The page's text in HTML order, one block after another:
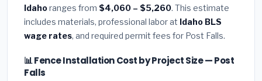
Idahoranges from $4,060 – $5,260. This estimate
includes materials, professional labor at Idaho BLS
wage rates, and required permit fees for Post Falls.
📊 Fence Installation Cost by Project Size — Post
Falls